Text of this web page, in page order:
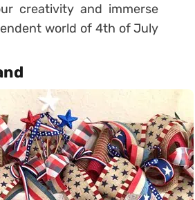
creativity and immerse
world of 4th of July